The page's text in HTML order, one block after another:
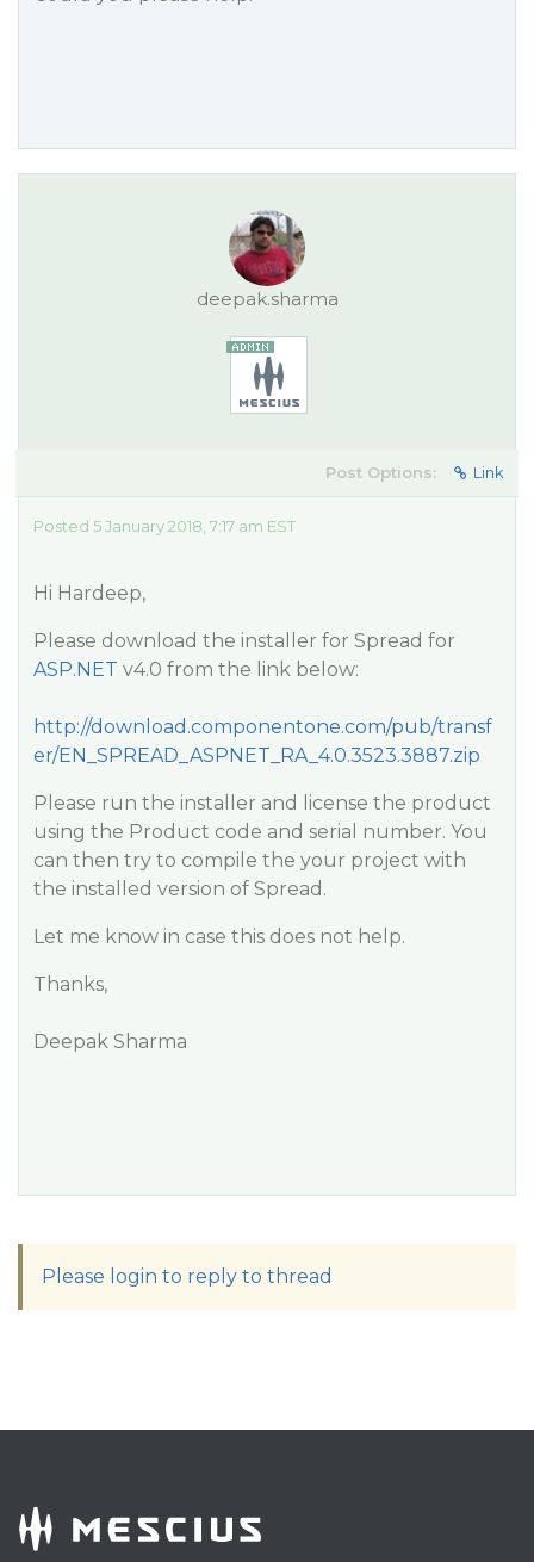
deepak.sharma
Post Options: Link
Posted 5 January 2018, 7:17 am EST
Hi Hardeep,
Please download the installer for Spread for
ASP.NET v4.0 from the link below:
http://download.componentone.com/pub/transf
er/EN_SPREAD_ASPNET_RA_4.0.3523.3887.zip
Please run the installer and license the product
using the Product code and serial number. You
can then try to compile the your project with
the installed version of Spread.
Let me know in case this does not help.
Thanks,
Deepak Sharma
Please login to reply to thread